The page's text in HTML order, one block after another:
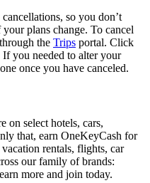
so you don’t
plans change. To cancel
the Trips portal. Click
If you needed to alter your
once you have canceled.
on select hotels, cars,
that, earn OneKeyCash for
rentals, flights, car
our family of brands:
more and join today.